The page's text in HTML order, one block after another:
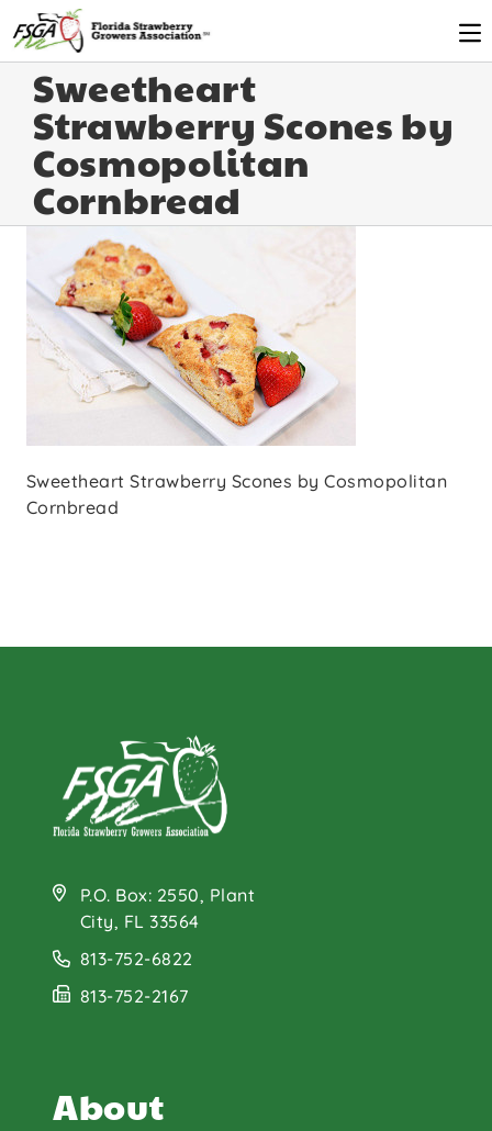
Sweetheart
Strawberry Scones by
Cosmopolitan
Cornbread
Sweetheart Strawberry Scones by Cosmopolitan
Cornbread
P.O. Box: 2550, Plant
City, FL 33564
813-752-6822
813-752-2167
About